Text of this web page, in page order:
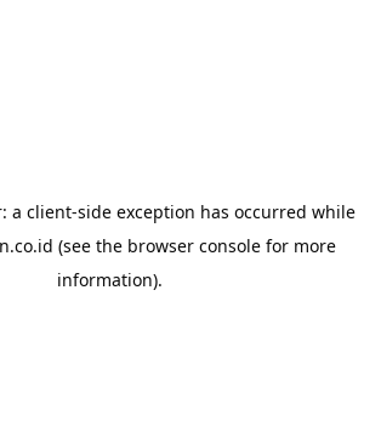
a client-side exception has occurred while
(see the browser console for more
information).